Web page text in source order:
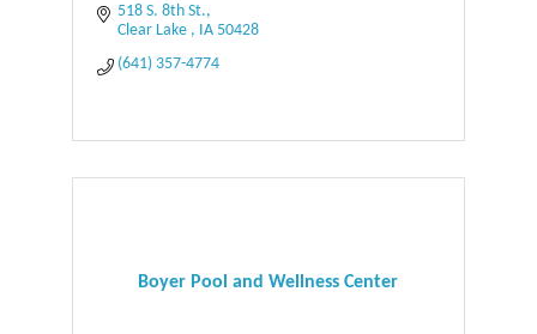
518 S. 8th St.
Clear Lake
IA 50428
(641) 357-4774
Boyer Pool and Wellness Center